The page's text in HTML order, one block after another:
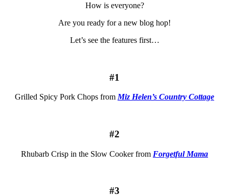
How is everyone?
Are you ready for a new blog hop!
Let’s see the features first…
#1
Grilled Spicy Pork Chops from Miz Helen’s Country Cottage
#2
Rhubarb Crisp in the Slow Cooker from Forgetful Mama
#3